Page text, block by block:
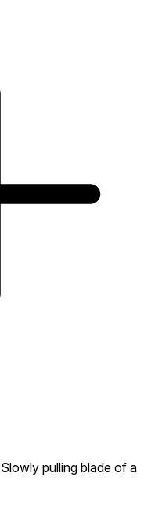
Slowly pulling blade of a